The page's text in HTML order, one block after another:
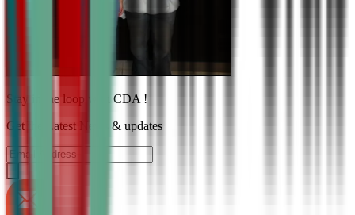
Stay in the loop with CDA !
Get the Latest News & updates